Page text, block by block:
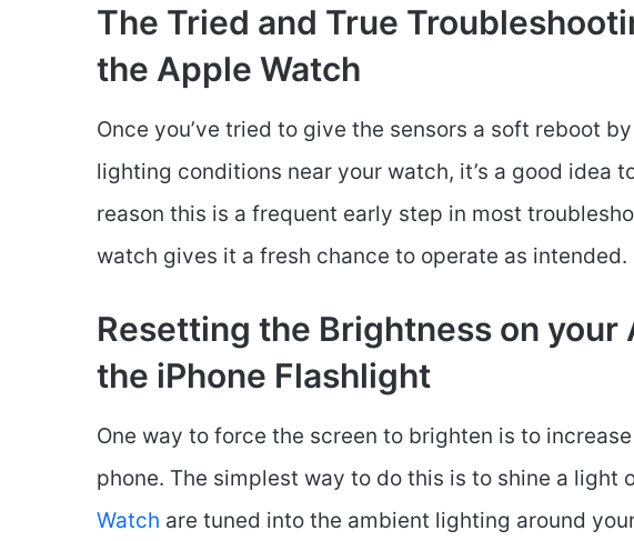
The Tried and True
the Apple Watch
Once you’ve tried to give the sensors a soft reboot
lighting conditions near your watch, it’s a good idea
reason this is a frequent early step in most
watch gives it a fresh chance to operate as intended.
Resetting the Brightness on your
the iPhone Flashlight
One way to force the screen to brighten is to
phone. The simplest way to do this is to shine a light
Watch are tuned into the ambient lighting around